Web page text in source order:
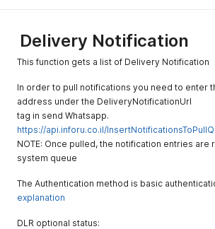
IgnorePossi
Delivery Notification
This function gets a list of Delivery Notification
In order to pull notifications you need to enter
address under the DeliveryNotificationUrl
tag in send Whatsapp.
https://api.inforu.co.il/
NOTE: Once pulled, the notification entries
system queue
The Authentication method is basic
explanation
DLR optional status: